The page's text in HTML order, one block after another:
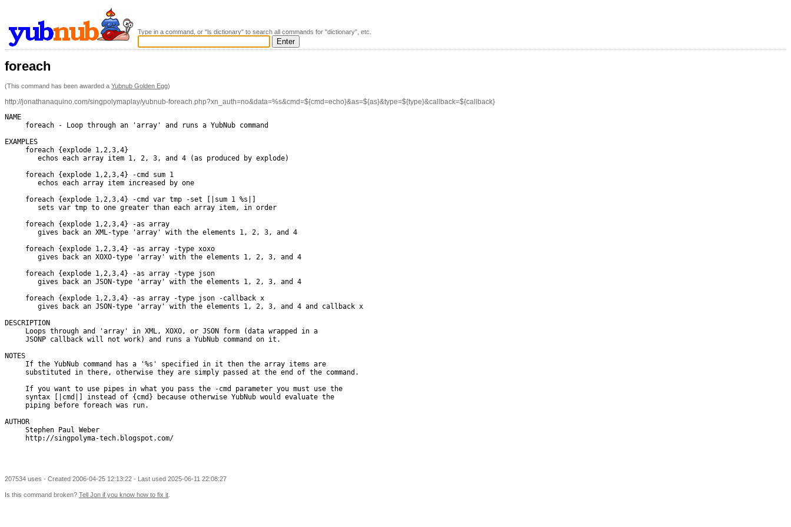
Type in a command, or "ls dictionary" to search all commands for "dictionary", etc.
foreach
(This command has been awarded a Yubnub Golden Egg)
http://jonathanaquino.com/singpolymaplay/yubnub-foreach.php?xn_auth=no&data=%s&cmd=${cmd=echo}&as=${as}&type=${type}&callback=${callback}
NAME
     foreach - Loop through an 'array' and runs a YubNub command
EXAMPLES
     foreach {explode 1,2,3,4}
        echos each array item 1, 2, 3, and 4 (as produced by explode)
     foreach {explode 1,2,3,4} -cmd sum 1
        echos each array item increased by one
     foreach {explode 1,2,3,4} -cmd var tmp -set [|sum 1 %s|]
        sets var tmp to one greater than each array item, in order
     foreach {explode 1,2,3,4} -as array
        gives back an XML-type 'array' with the elements 1, 2, 3, and 4
     foreach {explode 1,2,3,4} -as array -type xoxo
        gives back an XOXO-type 'array' with the elements 1, 2, 3, and 4
     foreach {explode 1,2,3,4} -as array -type json
        gives back an JSON-type 'array' with the elements 1, 2, 3, and 4
     foreach {explode 1,2,3,4} -as array -type json -callback x
        gives back an JSON-type 'array' with the elements 1, 2, 3, and 4 and callback x
DESCRIPTION
     Loops through and 'array' in XML, XOXO, or JSON form (data wrapped in a
     JSONP callback will not work) and runs a YubNub command on it.
NOTES
     If the YubNub command has a '%s' specified in it then the array items are
     substituted in there, otherwise they are simply passed at the end of the command.
     If you want to use pipes in what you pass the -cmd parameter you must use the
     syntax [|cmd|] instead of {cmd} because otherwise YubNub would evaluate the
     piping before foreach was run.
AUTHOR
     Stephen Paul Weber
     http://singpolyma-tech.blogspot.com/
207534 uses - Created 2006-04-25 12:13:22 - Last used 2025-06-11 22:08:27
Is this command broken? Tell Jon if you know how to fix it.